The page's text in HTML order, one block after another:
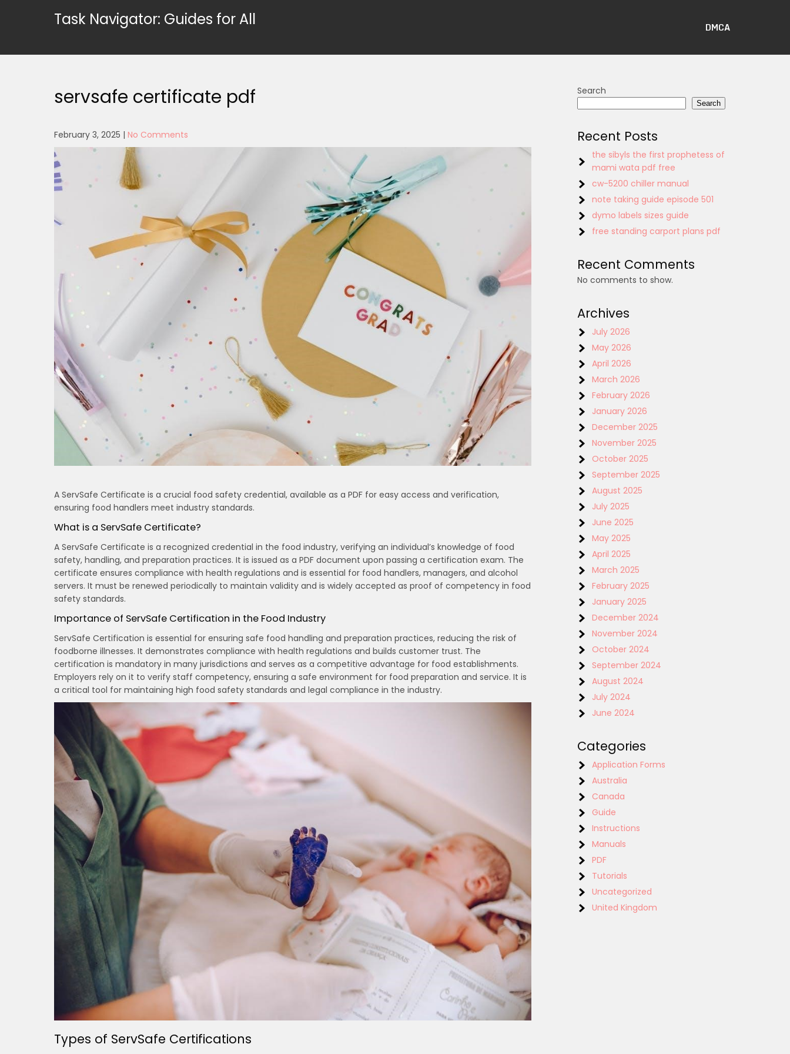
Task Navigator: Guides for All DMCA
servsafe certificate pdf
February 3, 2025 | No Comments
A ServSafe Certificate is a crucial food safety credential, available as a PDF for easy access and verification,
ensuring food handlers meet industry standards.
What is a ServSafe Certificate?
A ServSafe Certificate is a recognized credential in the food industry, verifying an individual’s knowledge of food
safety, handling, and preparation practices. It is issued as a PDF document upon passing a certification exam. The
certificate ensures compliance with health regulations and is essential for food handlers, managers, and alcohol
servers. It must be renewed periodically to maintain validity and is widely accepted as proof of competency in food
safety standards.
Importance of ServSafe Certification in the Food Industry
ServSafe Certification is essential for ensuring safe food handling and preparation practices, reducing the risk of
foodborne illnesses. It demonstrates compliance with health regulations and builds customer trust. The
certification is mandatory in many jurisdictions and serves as a competitive advantage for food establishments.
Employers rely on it to verify staff competency, ensuring a safe environment for food preparation and service. It is
a critical tool for maintaining high food safety standards and legal compliance in the industry.
Types of ServSafe Certifications
Search
Search
Recent Posts
the sibyls the first prophetess of
mami wata pdf free
cw-5200 chiller manual
note taking guide episode 501
dymo labels sizes guide
free standing carport plans pdf
Recent Comments
No comments to show.
Archives
July 2026
May 2026
April 2026
March 2026
February 2026
January 2026
December 2025
November 2025
October 2025
September 2025
August 2025
July 2025
June 2025
May 2025
April 2025
March 2025
February 2025
January 2025
December 2024
November 2024
October 2024
September 2024
August 2024
July 2024
June 2024
Categories
Application Forms
Australia
Canada
Guide
Instructions
Manuals
PDF
Tutorials
Uncategorized
United Kingdom